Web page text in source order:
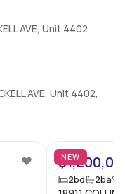
AVE, Unit 4402
AVE, Unit 4402,
NEW
2bd 2ba